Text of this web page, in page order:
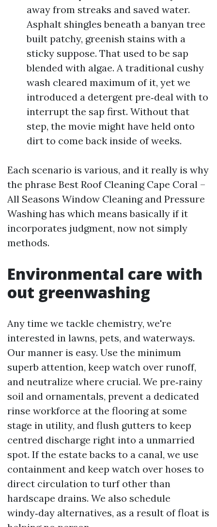
away from streaks and saved water.
Asphalt shingles beneath a banyan tree
built patchy, greenish stains with a
sticky suppose. That used to be sap
blended with algae. A traditional cushy
wash cleared maximum of it, yet we
introduced a detergent pre‑deal with to
interrupt the sap first. Without that
step, the movie might have held onto
dirt to come back inside of weeks.
Each scenario is various, and it really is why
the phrase Best Roof Cleaning Cape Coral –
All Seasons Window Cleaning and Pressure
Washing has which means basically if it
incorporates judgment, now not simply
methods.
Environmental care with
out greenwashing
Any time we tackle chemistry, we're
interested in lawns, pets, and waterways.
Our manner is easy. Use the minimum
superb attention, keep watch over runoff,
and neutralize where crucial. We pre‑rainy
soil and ornamentals, prevent a dedicated
rinse workforce at the flooring at some
stage in utility, and flush gutters to keep
centred discharge right into a unmarried
spot. If the estate backs to a canal, we use
containment and keep watch over hoses to
direct circulation to turf other than
hardscape drains. We also schedule
windy‑day alternatives, as a result of float is